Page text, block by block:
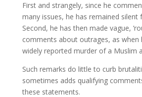
First and strangely, since he
many issues, he has remained silent
Second, he has then made vague,
comments about outrages, as when
widely reported murder of a Muslim
Such remarks do little to curb
sometimes adds qualifying
these statements.